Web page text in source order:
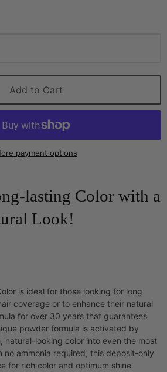
Add to Cart
payment options
lasting Color with a
Look!
is ideal for those looking for long
coverage or to enhance their natural
for over 30 years that guarantees
powder formula is activated by
natural-looking color into even the most
no ammonia required, this deposit-only
for rich color and optimum shine